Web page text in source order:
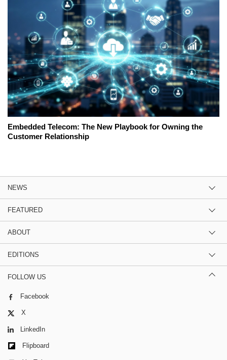
Embedded Telecom: The New Playbook for Owning the
Customer Relationship
NEWS
FEATURED
ABOUT
EDITIONS
FOLLOW US
Facebook
X
LinkedIn
Flipboard